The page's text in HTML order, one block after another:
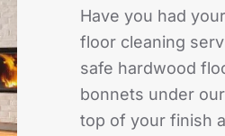
Have you had
floor cleaning
safe hardwood
bonnets under
top of your finish